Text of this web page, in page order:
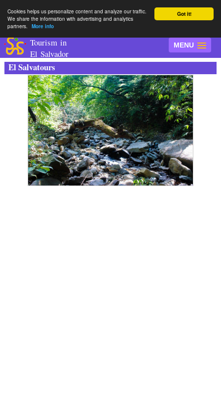
Got it!
Cookies helps us personalize content and analyze our traffic.
We share the information with advertising and analytics
partners.
More info
MENU
Tourism in
El Salvador
El Salvatours